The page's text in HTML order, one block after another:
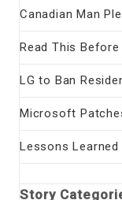
Canadian Man
Read This
LG to Ban
Microsoft
Lessons Learned
Story